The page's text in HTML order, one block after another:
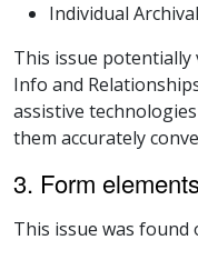
Individual
This issue potentially
Info and
assistive
them accurately
3. Form
This issue was